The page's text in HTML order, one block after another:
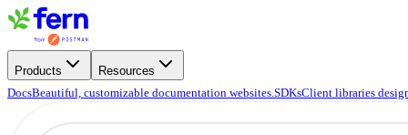
Products
Resources
DocsBeautiful, customizable documentation websites.SDKsClient libraries